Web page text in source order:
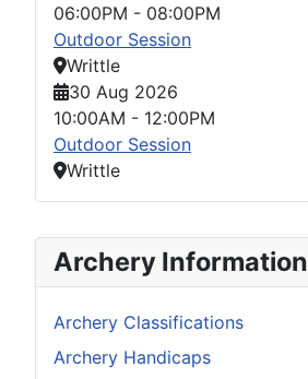
Archery Information
Archery Classifications
Archery Handicaps
06:00PM - 08:00PM
Outdoor Session
Writtle
30 Aug 2026
10:00AM - 12:00PM
Outdoor Session
Writtle